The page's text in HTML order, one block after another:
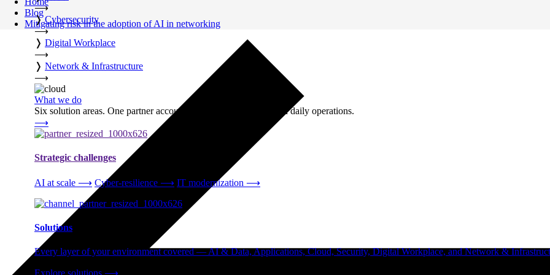
⟶
❭ Cybersecurity
⟶
❭ Digital Workplace
⟶
❭ Network & Infrastructure
⟶
What we do
Six solution areas. One partner accountable from strategy through daily operations.
⟶
Strategic challenges
AI at scale ⟶ Cyber-resilience ⟶ IT modernization ⟶
Solutions
Every layer of your environment covered — AI & Data, Applications, Cloud, Security, Digital Workplace, and Network &
Explore solutions ⟶
Blog
Mitigating risk in the adoption of AI in networking